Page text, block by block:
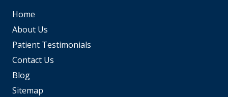
Home
About Us
Patient Testimonials
Contact Us
Blog
Sitemap